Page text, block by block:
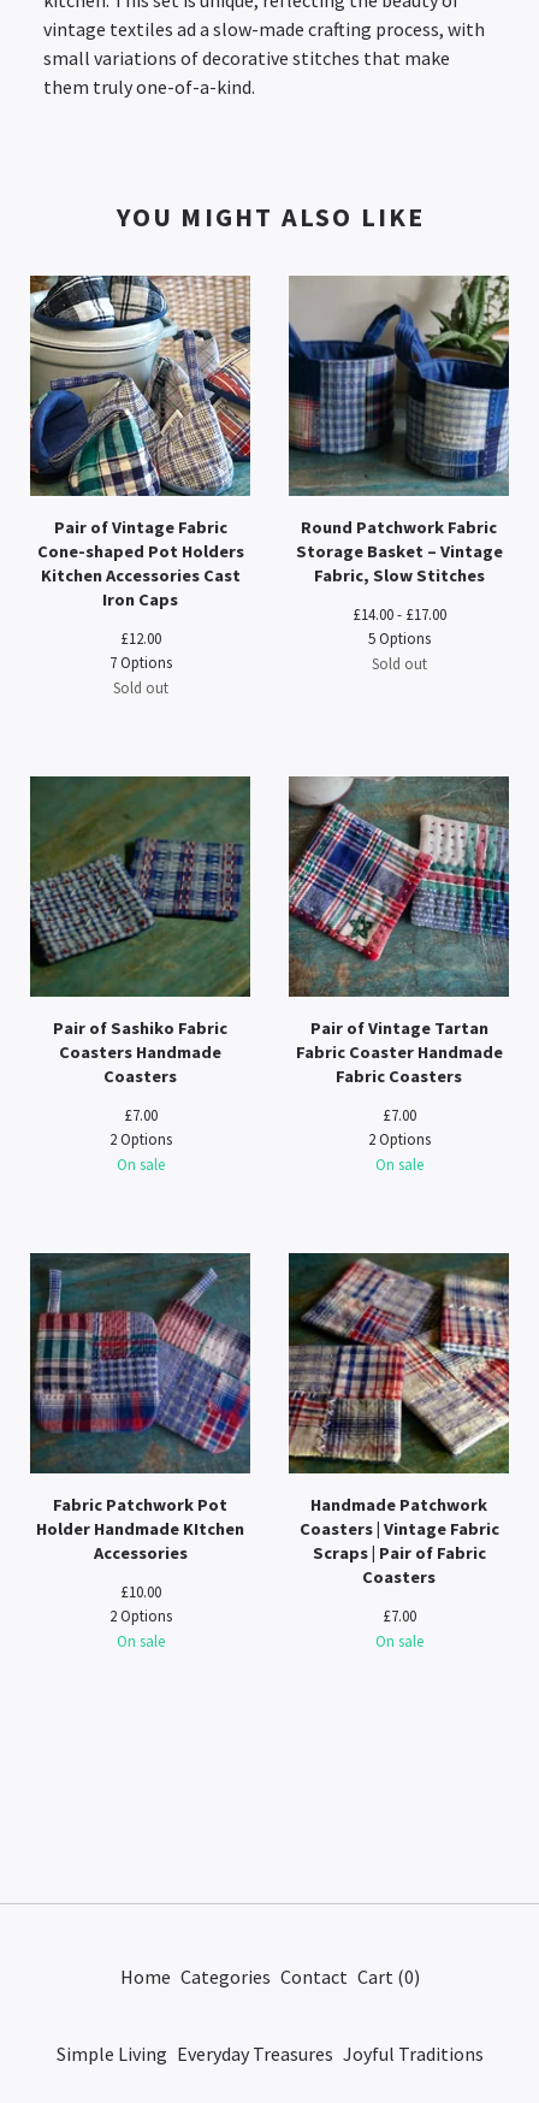
vintage textiles ad a slow-made crafting process, with
small variations of decorative stitches that make
them truly one-of-a-kind.
YOU MIGHT ALSO LIKE
Pair of Vintage Fabric
Cone-shaped Pot Holders
Kitchen Accessories Cast
Iron Caps
£12.00
7 Options
Sold out
Round Patchwork Fabric
Storage Basket – Vintage
Fabric, Slow Stitches
£14.00 - £17.00
5 Options
Sold out
Pair of Sashiko Fabric
Coasters Handmade
Coasters
£7.00
2 Options
On sale
Pair of Vintage Tartan
Fabric Coaster Handmade
Fabric Coasters
£7.00
2 Options
On sale
Fabric Patchwork Pot
Holder Handmade KItchen
Accessories
£10.00
2 Options
On sale
Handmade Patchwork
Coasters | Vintage Fabric
Scraps | Pair of Fabric
Coasters
£7.00
On sale
Home Categories Contact Cart (0)
Simple Living Everyday Treasures Joyful Traditions